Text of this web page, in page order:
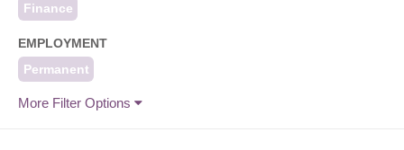
Finance
EMPLOYMENT
Permanent
More Filter Options